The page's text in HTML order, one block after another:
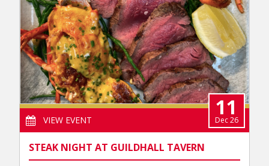
VIEW EVENT
11
Dec 26
STEAK NIGHT AT GUILDHALL TAVERN